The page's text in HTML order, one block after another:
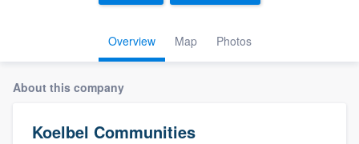
Overview Map Photos
About this company
Koelbel Communities